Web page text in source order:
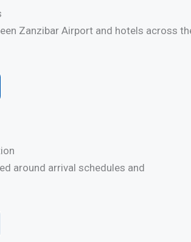
Zanzibar Airport and hotels across
around arrival schedules and